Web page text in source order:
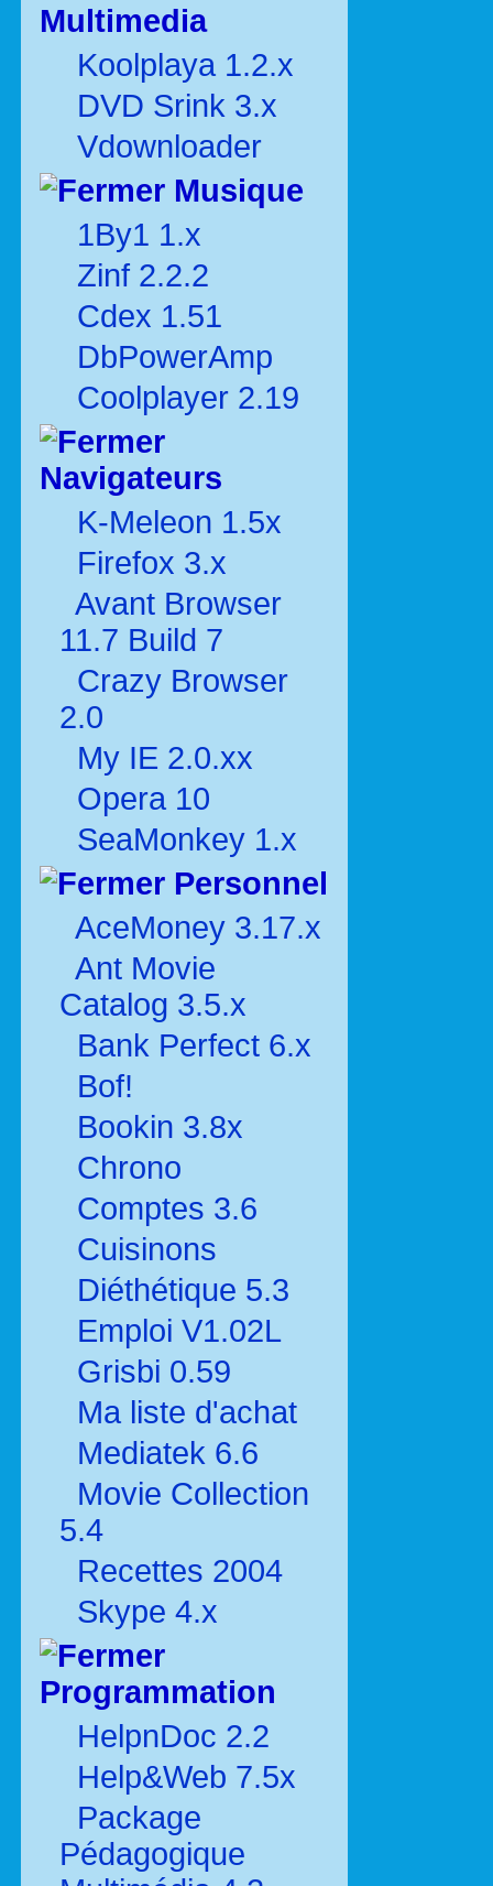
Multimedia
Koolplaya 1.2.x
DVD Srink 3.x
Vdownloader
Musique
1By1 1.x
Zinf 2.2.2
Cdex 1.51
DbPowerAmp
Coolplayer 2.19
Navigateurs
K-Meleon 1.5x
Firefox 3.x
Avant Browser
11.7 Build 7
Crazy Browser
2.0
My IE 2.0.xx
Opera 10
SeaMonkey 1.x
Personnel
AceMoney 3.17.x
Ant Movie
Catalog 3.5.x
Bank Perfect 6.x
Bof!
Bookin 3.8x
Chrono
Comptes 3.6
Cuisinons
Diéthétique 5.3
Emploi V1.02L
Grisbi 0.59
Ma liste d'achat
Mediatek 6.6
Movie Collection
5.4
Recettes 2004
Skype 4.x
Programmation
HelpnDoc 2.2
Help&Web 7.5x
Package
Pédagogique